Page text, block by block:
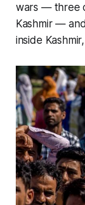
wars — three
Kashmir —
inside